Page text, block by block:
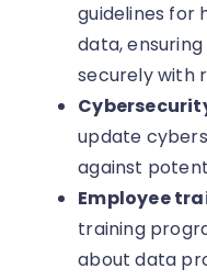
guidelines for
data,
securely with
update
against
Employee
training
about data